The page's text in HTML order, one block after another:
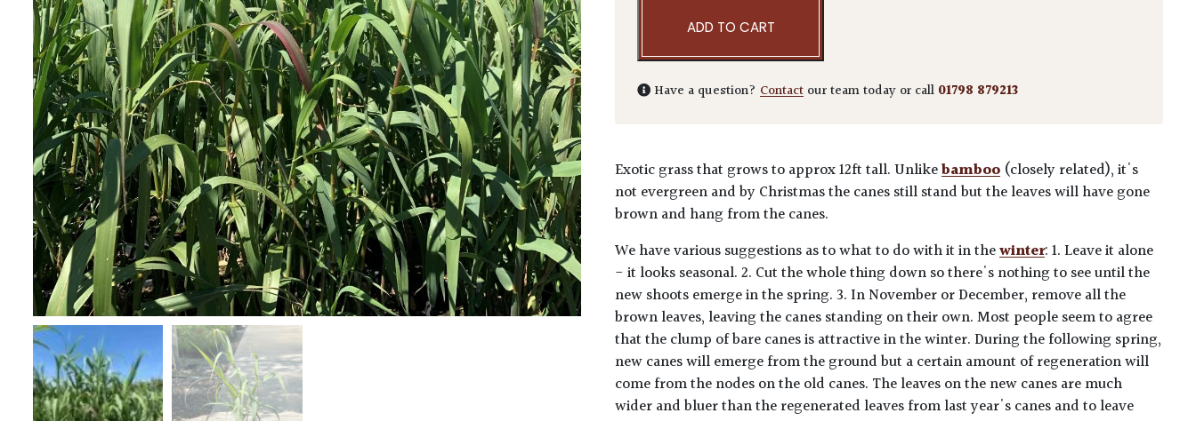
ADD TO CART
Have a question?Contact our team today or call 01798 879213
Exotic grass that grows to approx 12ft tall. Unlikebamboo (closely related), it's
not evergreen and by Christmas the canes still stand but the leaves will have gone
brown and hang from the canes.
We have various suggestions as to what to do with it in thewinter: 1. Leave it alone
- it looks seasonal. 2. Cut the whole thing down so there's nothing to see until the
new shoots emerge in the spring. 3. In November or December, remove all the
brown leaves, leaving the canes standing on their own. Most people seem to agree
that the clump of bare canes is attractive in the winter. During the following spring,
new canes will emerge from the ground but a certain amount of regeneration will
come from the nodes on the old canes. The leaves on the new canes are much
wider and bluer than the regenerated leaves from last year's canes and to leave